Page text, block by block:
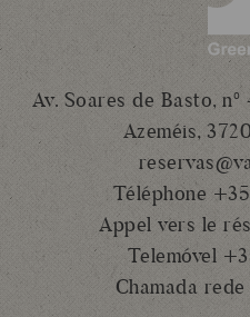
Av. Soares de Basto, nº
Azeméis,
Téléphone
Appel vers le
Telemóvel
Chamada